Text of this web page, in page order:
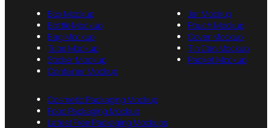
Box Mockup
Bottle Mockup
Bag Mockup
Tube Mockup
Sticker Mockup
Container Mockup
Jar Mockup
Pouch Mockup
Cover Mockup
Tin Can Mockup
Packet Mockup
Cosmetic Packaging Mockup
Food Packaging Mockup
Latest Free Packaging Mockups